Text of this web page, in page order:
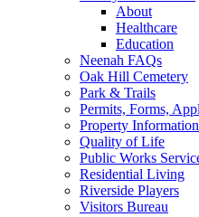
About
Healthcare
Education
Neenah FAQs
Oak Hill Cemetery
Park & Trails
Permits, Forms,
Property Information
Quality of Life
Public Works
Residential Living
Riverside Players
Visitors Bureau